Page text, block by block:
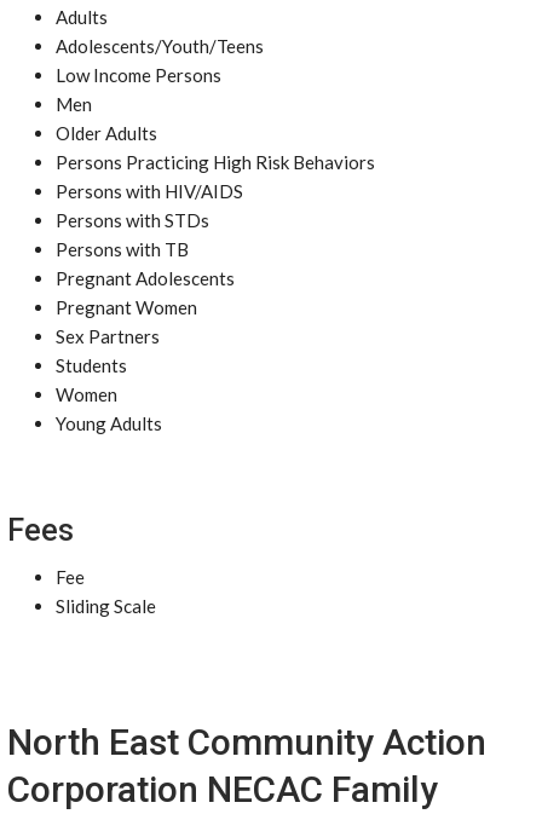
Adults
Adolescents/Youth/Teens
Low Income Persons
Men
Older Adults
Persons Practicing High Risk Behaviors
Persons with HIV/AIDS
Persons with STDs
Persons with TB
Pregnant Adolescents
Pregnant Women
Sex Partners
Students
Women
Young Adults
Fees
Fee
Sliding Scale
North East Community Action
Corporation NECAC Family